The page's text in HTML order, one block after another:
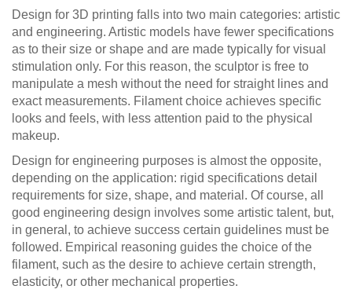
Design for 3D printing falls into two main categories: artistic
and engineering. Artistic models have fewer specifications
as to their size or shape and are made typically for visual
stimulation only. For this reason, the sculptor is free to
manipulate a mesh without the need for straight lines and
exact measurements. Filament choice achieves specific
looks and feels, with less attention paid to the physical
makeup.
Design for engineering purposes is almost the opposite,
depending on the application: rigid specifications detail
requirements for size, shape, and material. Of course, all
good engineering design involves some artistic talent, but,
in general, to achieve success certain guidelines must be
followed. Empirical reasoning guides the choice of the
filament, such as the desire to achieve certain strength,
elasticity, or other mechanical properties.